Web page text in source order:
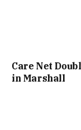
Care Net
in Marshall